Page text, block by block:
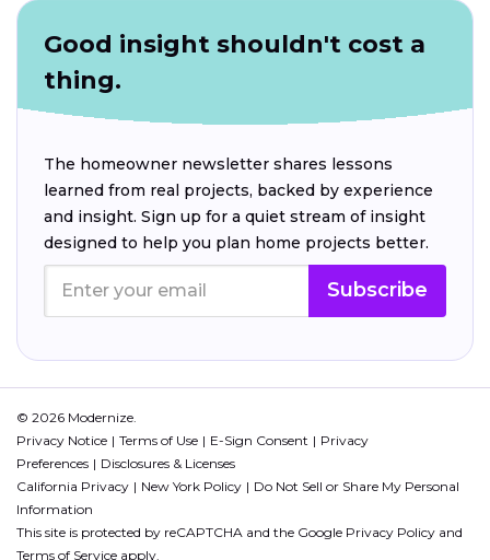
Good insight shouldn't cost a
thing.
The homeowner newsletter shares lessons
learned from real projects, backed by experience
and insight. Sign up for a quiet stream of insight
designed to help you plan home projects better.
Subscribe
© 2026 Modernize.
Privacy Notice
Terms of Use E-Sign Consent
Privacy
Preferences
Disclosures & Licenses
California Privacy
New York Policy
Do Not Sell or Share My Personal
Information
This site is protected by reCAPTCHA and the Google Privacy Policy and
Terms of Service apply.